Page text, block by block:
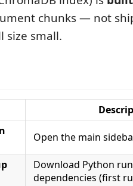
chunks — not
size small.
Open the main
Download Python
dependencies (first